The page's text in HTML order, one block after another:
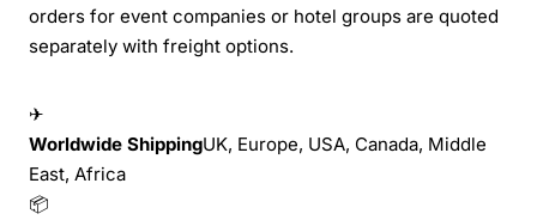
orders for event companies or hotel groups are quoted
separately with freight options.
✈
Worldwide ShippingUK, Europe, USA, Canada, Middle
East, Africa
📦